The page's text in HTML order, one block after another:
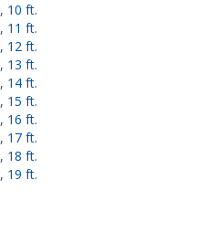
10 ft.
11 ft.
12 ft.
13 ft.
14 ft.
15 ft.
16 ft.
17 ft.
18 ft.
19 ft.